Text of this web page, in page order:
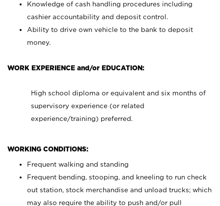
Knowledge of cash handling procedures including
cashier accountability and deposit control.
Ability to drive own vehicle to the bank to deposit
money.
WORK EXPERIENCE and/or EDUCATION:
High school diploma or equivalent and six months of
supervisory experience (or related
experience/training) preferred.
WORKING CONDITIONS:
Frequent walking and standing
Frequent bending, stooping, and kneeling to run check
out station, stock merchandise and unload trucks; which
may also require the ability to push and/or pull